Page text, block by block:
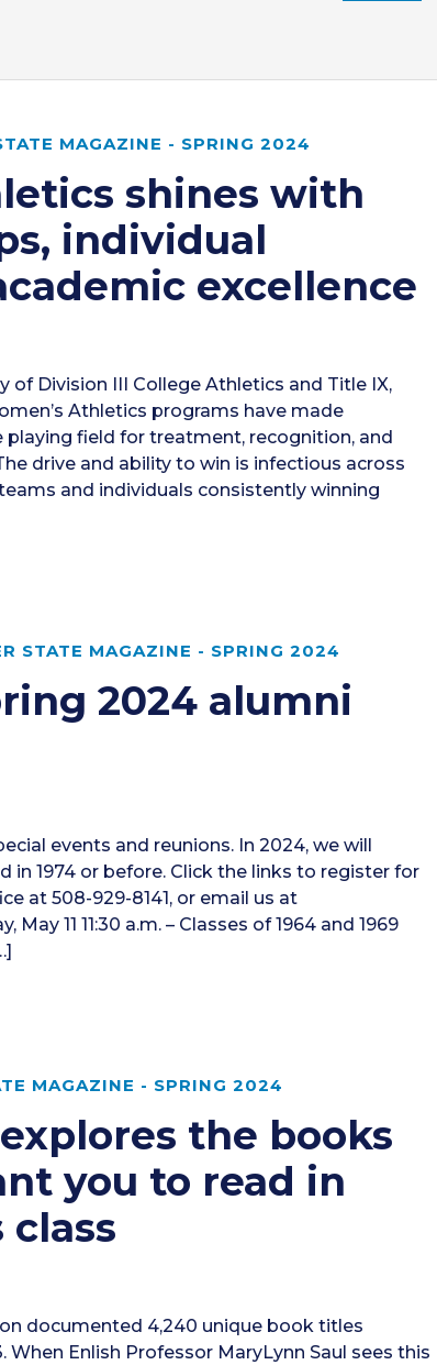
MAGAZINE - SPRING 2024
shines with
individual
excellence
of Division III College Athletics and Title IX,
Athletics programs have made
field for treatment, recognition, and
drive and ability to win is infectious across
and individuals consistently winning
STATE MAGAZINE - SPRING 2024
2024 alumni
events and reunions. In 2024, we will
in 1974 or before. Click the links to register for
at 508-929-8141, or email us at
11 11:30 a.m. – Classes of 1964 and 1969
MAGAZINE - SPRING 2024
the books
you to read in
documented 4,240 unique book titles
Enlish Professor MaryLynn Saul sees this